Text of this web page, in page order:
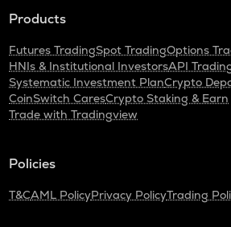
Products
Futures TradingSpot TradingOptions
HNIs & Institutional InvestorsAPI
Systematic Investment PlanCrypto
CoinSwitch CaresCrypto Staking & Earn
Trade with Tradingview
Policies
T&CAML PolicyPrivacy PolicyTrading